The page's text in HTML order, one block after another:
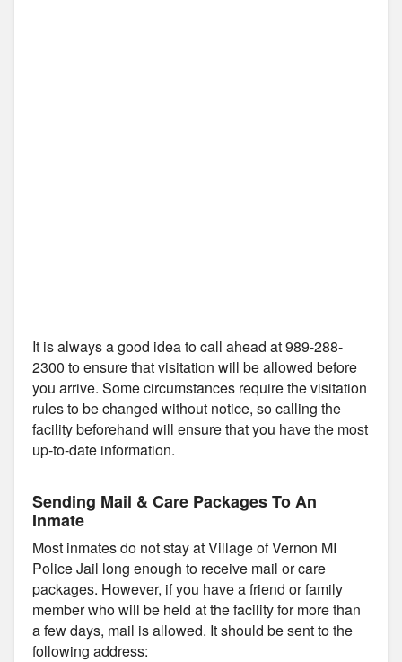
It is always a good idea to call ahead at 989-288-
2300 to ensure that visitation will be allowed before
you arrive. Some circumstances require the visitation
rules to be changed without notice, so calling the
facility beforehand will ensure that you have the most
up-to-date information.
Sending Mail & Care Packages To An
Inmate
Most inmates do not stay at Village of Vernon MI
Police Jail long enough to receive mail or care
packages. However, if you have a friend or family
member who will be held at the facility for more than
a few days, mail is allowed. It should be sent to the
following address: